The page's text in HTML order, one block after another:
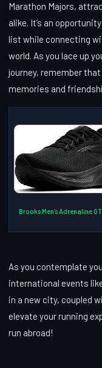
Marathon Majors,
alike. It’s an
list while connecting
world. As you lace up
journey, remember
memories and
Brooks Men’s Adrenaline
As you contemplate
international events
in a new city, coupled
elevate your running
run abroad!